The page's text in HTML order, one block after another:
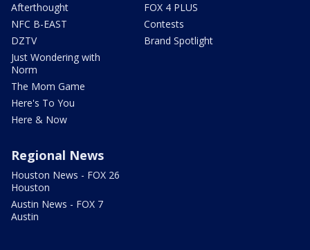
Afterthought
NFC B-EAST
DZTV
Just Wondering with
Norm
The Mom Game
Here's To You
Here & Now
FOX 4 PLUS
Contests
Brand Spotlight
Regional News
Houston News - FOX 26
Houston
Austin News - FOX 7
Austin